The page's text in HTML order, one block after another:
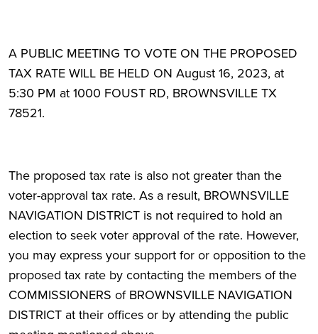
A PUBLIC MEETING TO VOTE ON THE PROPOSED
TAX RATE WILL BE HELD ON August 16, 2023, at
5:30 PM at 1000 FOUST RD, BROWNSVILLE TX
78521.
The proposed tax rate is also not greater than the
voter-approval tax rate. As a result, BROWNSVILLE
NAVIGATION DISTRICT is not required to hold an
election to seek voter approval of the rate. However,
you may express your support for or opposition to the
proposed tax rate by contacting the members of the
COMMISSIONERS of BROWNSVILLE NAVIGATION
DISTRICT at their offices or by attending the public